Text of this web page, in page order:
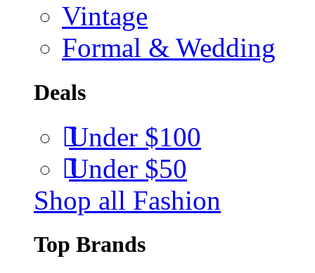
Vintage
Formal & Wedding
Deals
Under $100
Under $50
Shop all Fashion
Top Brands